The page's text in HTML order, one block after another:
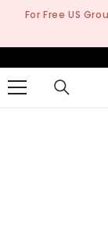
SKIP TO CONTENT
For Free US